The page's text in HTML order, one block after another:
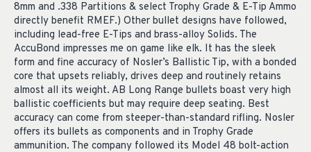
8mm and .338 Partitions & select Trophy Grade & E-Tip Ammo
directly benefit RMEF.) Other bullet designs have followed,
including lead-free E-Tips and brass-alloy Solids. The
AccuBond impresses me on game like elk. It has the sleek
form and fine accuracy of Nosler’s Ballistic Tip, with a bonded
core that upsets reliably, drives deep and routinely retains
almost all its weight. AB Long Range bullets boast very high
ballistic coefficients but may require deep seating. Best
accuracy can come from steeper-than-standard rifling. Nosler
offers its bullets as components and in Trophy Grade
ammunition. The company followed its Model 48 bolt-action